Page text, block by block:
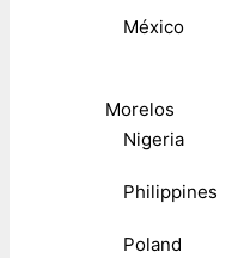
México
Morelos
Nigeria
Philippines
Poland